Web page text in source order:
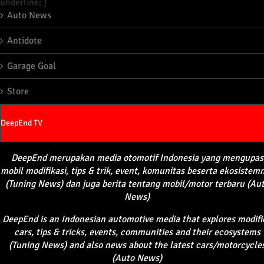
underline; }
Auto News
Antidote
Garage Goal
Store
DeepEnd TV
DeepEnd merupakanmedia otomotifIndonesia yangmengupas
mobil modifikasi, tips & trik, event, komunitas beserta
(Tuning News) dan juga berita tentang mobil/motor terbaru
News)
DeepEndis an Indonesian automotive media that explores
cars, tips & tricks, events, communities and their ecosystems
(Tuning News) and also news about the latest cars/
(Auto News)